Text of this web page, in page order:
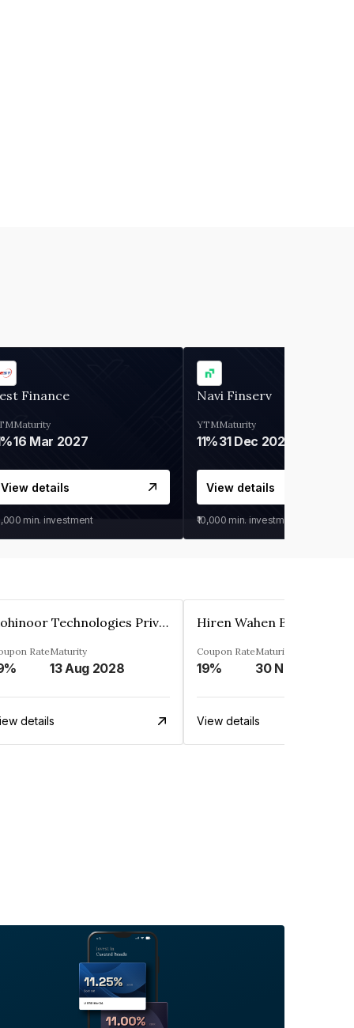
Finance
Maturity
16 Mar 2027
View details
min. investment
Navi Finserv
YTM
11%
Maturity
31 Dec 2027
View details
₹10,000 min. investment
Kohinoor Technologies Private Limited
RateMaturity
13 Aug 2028
details
Coupon Rate
19%
Maturity
View details